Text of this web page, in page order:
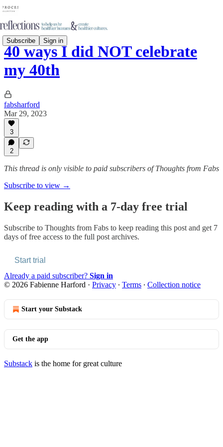
Subscribe Sign in
40 ways I did NOT celebrate
my 40th
fabsharford
Mar 29, 2023
3
2
This thread is only visible to paid subscribers of Thoughts from Fabs
Subscribe to view →
Keep reading with a 7-day free trial
Subscribe to Thoughts from Fabs to keep reading this post and get 7
days of free access to the full post archives.
Start trial
Already a paid subscriber? Sign in
© 2026 Fabienne Harford · Privacy ∙ Terms ∙ Collection notice
Start your Substack
Get the app
Substack is the home for great culture